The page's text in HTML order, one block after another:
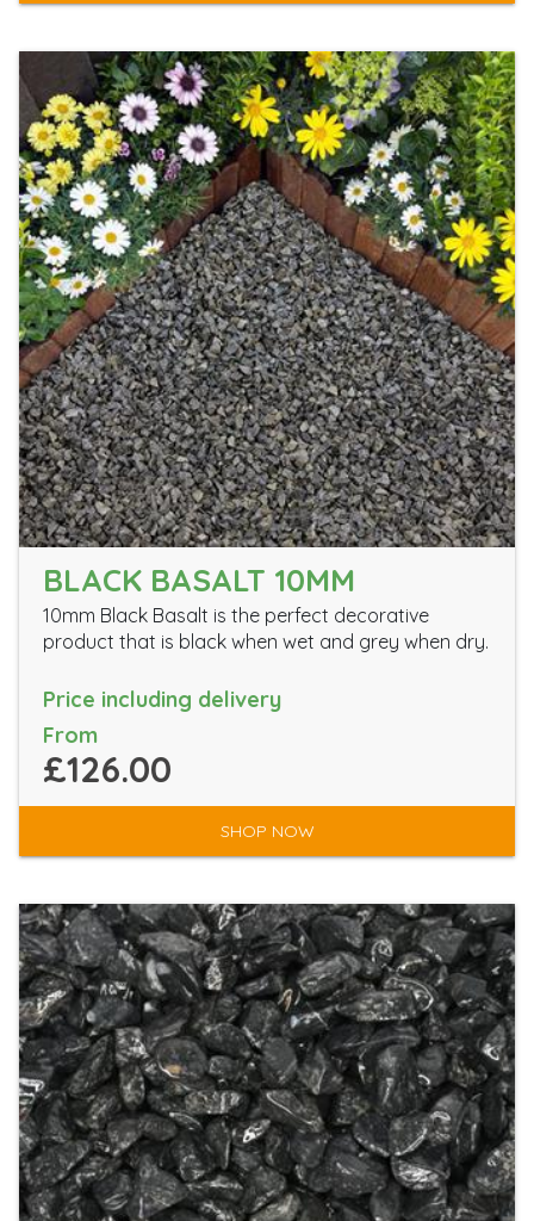
BLACK BASALT 10MM
10mm Black Basalt is the perfect decorative
product that is black when wet and grey when dry.
Price including delivery
From
£126.00
SHOP NOW